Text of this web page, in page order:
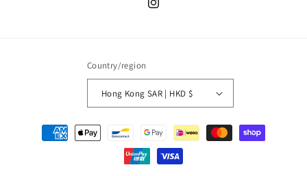
Instagram
Country/region
Hong Kong SAR | HKD $
Payment
methods